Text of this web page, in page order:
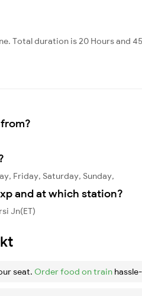
Total duration is 20 Hours and
Friday, Saturday, Sunday,
and at which station?
Jn(ET)
seat. Order food on train